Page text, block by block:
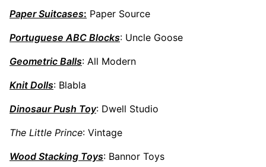
Paper Suitcases: Paper Source
Portuguese ABC Blocks: Uncle Goose
Geometric Balls: All Modern
Knit Dolls: Blabla
Dinosaur Push Toy: Dwell Studio
The Little Prince: Vintage
Wood Stacking Toys: Bannor Toys